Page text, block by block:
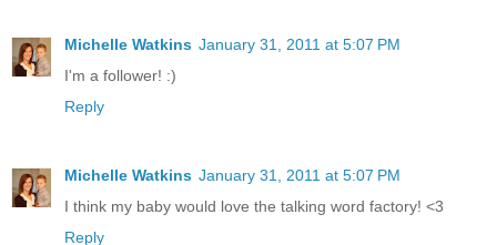
Michelle Watkins January 31, 2011 at 5:07 PM
I'm a follower! :)
Reply
Michelle Watkins January 31, 2011 at 5:07 PM
I think my baby would love the talking word factory! <3
Reply